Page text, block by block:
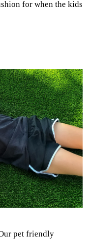
for when the kids
pet friendly